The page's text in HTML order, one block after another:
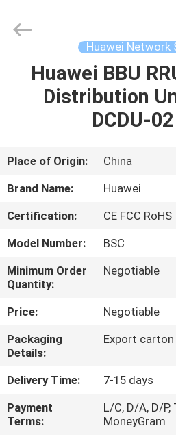
HOME
PRODUCTS
VIDEOS
US
FACTORY
TOUR
QUALITY
CONTROL
CONTACT
US
Rights
Huawei Network
Huawei BBU
Distribution
DCDU-
Place of Origin:
China
Brand Name:
Huawei
Certification:
CE FCC RoHS
Model Number:
BSC
Minimum Order
Quantity:
Negotiable
Price:
Negotiable
Packaging
Details:
Export
Delivery Time:
7-15 days
Payment
Terms:
L/C, D/A, D/
MoneyGram